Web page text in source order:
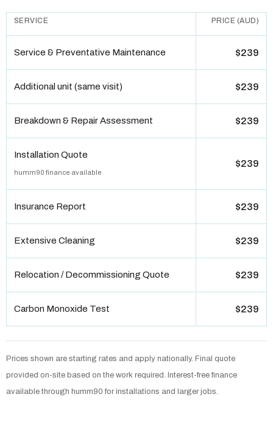
SERVICE PRICE (AUD)
Service & Preventative Maintenance $239
Additional unit (same visit) $239
Breakdown & Repair Assessment $239
Installation Quote
humm90 finance available
$239
Insurance Report $239
Extensive Cleaning $239
Relocation / Decommissioning Quote $239
Carbon Monoxide Test $239
Prices shown are starting rates and apply nationally. Final quote
provided on-site based on the work required. Interest-free finance
available through humm90 for installations and larger jobs.